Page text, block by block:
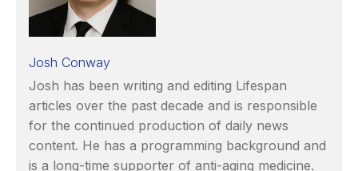
Josh Conway
Josh has been writing and editing Lifespan
articles over the past decade and is responsible
for the continued production of daily news
content. He has a programming background and
is a long-time supporter of anti-aging medicine.